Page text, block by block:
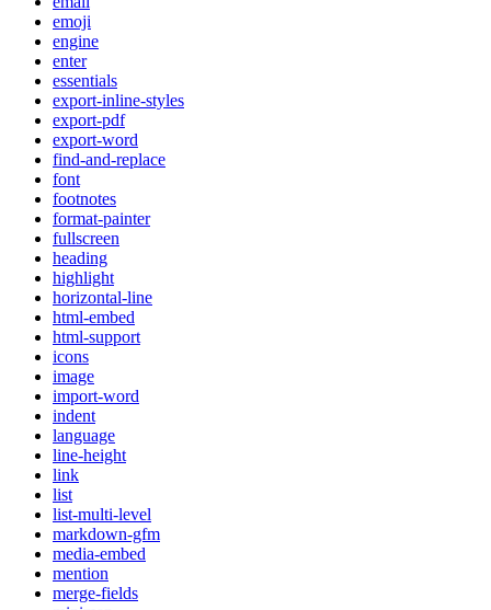
emoji
engine
enter
essentials
export-inline-styles
export-pdf
export-word
find-and-replace
font
footnotes
format-painter
fullscreen
heading
highlight
horizontal-line
html-embed
html-support
icons
image
import-word
indent
language
line-height
link
list
list-multi-level
markdown-gfm
media-embed
mention
merge-fields